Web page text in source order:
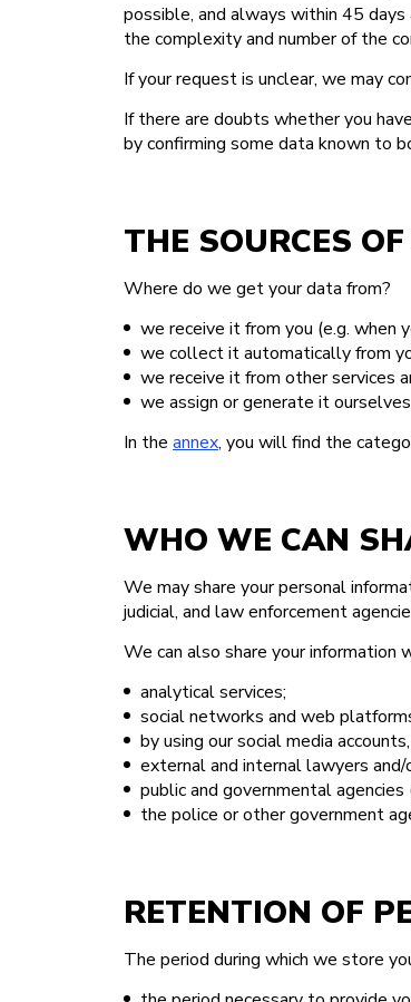
possible, and always within 45
the complexity and number of the
If your request is unclear, we may
If there are doubts whether you
by confirming some data known to
THE SOURCES
Where do we get your data from?
we receive it from you (e.g. when
we collect it automatically from
we receive it from other services
we assign or generate it
In the annex, you will find the
WHO WE CAN
We may share your personal
judicial, and law enforcement
We can also share your information
analytical services;
social networks and web
by using our social media
external and internal lawyers
public and governmental
the police or other government
RETENTION OF
The period during which we store